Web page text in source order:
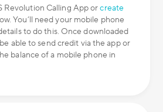
Revolution Calling App orcreate
You’ll need your mobile phone
to do this. Once downloaded
able to send credit via the app or
balance of a mobile phone in